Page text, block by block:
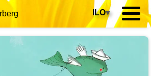
ILO▾